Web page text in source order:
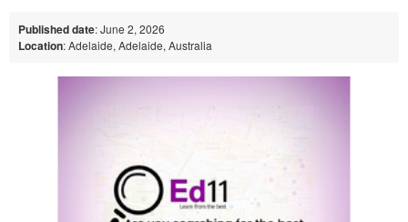
Published date: June 2, 2026
Location: Adelaide, Adelaide, Australia